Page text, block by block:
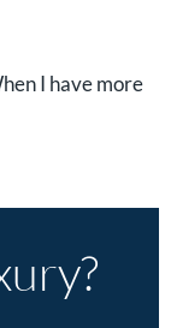
I have more